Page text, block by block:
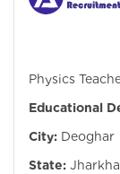
Physics
Educational
City: Deoghar
State: